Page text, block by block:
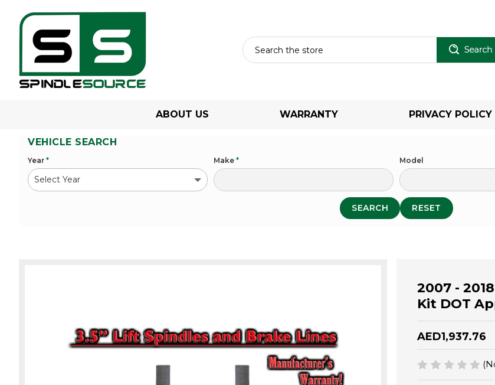
ABOUT US WARRANTY PRIVACY POLICY
VEHICLE SEARCH
Year * Make * Model
SEARCH RESET
2007 -
Kit DOT
AED1,937.76